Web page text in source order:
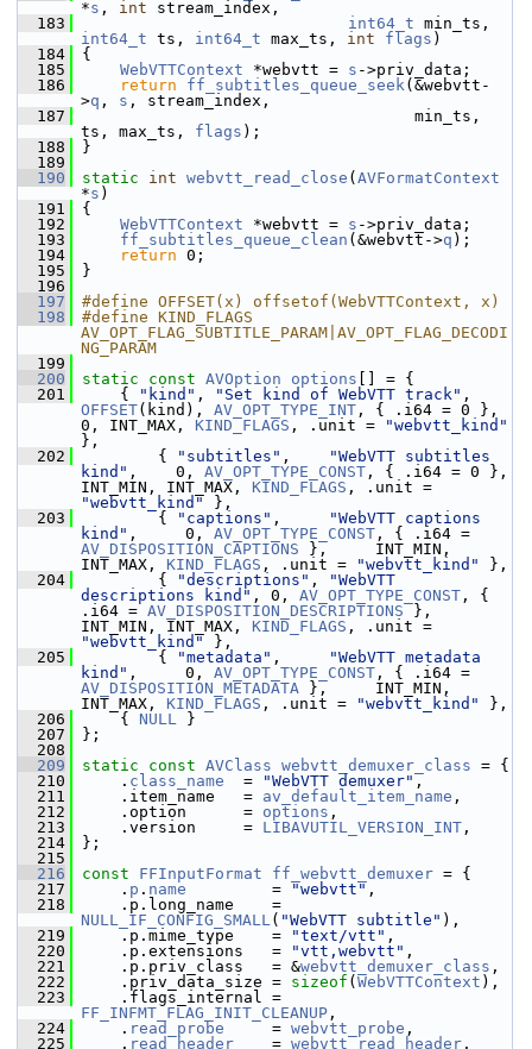
*s , int stream_index,
  183
int64_t
int64_t ts, int64_t max_ts, int flags )
  184
{
  185
WebVTTContext *webvtt = s ->priv_data;
  186
return ff_subtitles_queue_seek(&webvtt-
>q , s , stream_index,
  187
min_ts,
ts, max_ts, flags );
  188
}
  189
  190
static int webvtt_read_close ( AVFormatContext
*s )
  191
{
  192
WebVTTContext *webvtt = s ->priv_data;
  193
ff_subtitles_queue_clean (&webvtt->q );
  194
return 0;
  195
}
  196
  197
#define OFFSET(x) offsetof(WebVTTContext, x)
  198
#define KIND_FLAGS
AV_OPT_FLAG_SUBTITLE_PARAM|AV_OPT_FLAG_DECODI
NG_PARAM
  199
  200
static const AVOption options [] = {
  201
{ "kind" , "Set kind of WebVTT track"
OFFSET(kind), AV_OPT_TYPE_INT , { .i64 = 0 },
0, INT_MAX, KIND_FLAGS , .unit =
"webvtt_kind"
},
  202
{ "subtitles" ,
"WebVTT subtitles
kind" ,    0, AV_OPT_TYPE_CONST , { .i64 = 0 },
INT_MIN, INT_MAX, KIND_FLAGS
"webvtt_kind"
},
  203
{ "captions" ,
"WebVTT captions
kind" ,     0, AV_OPT_TYPE_CONST
AV_DISPOSITION_CAPTIONS },     INT_MIN,
INT_MAX, KIND_FLAGS , .unit = "webvtt_kind"
},
  204
{ "descriptions" ,
"WebVTT
descriptions kind" , 0, AV_OPT_TYPE_CONST , {
.i64 = AV_DISPOSITION_DESCRIPTIONS },
INT_MIN, INT_MAX, KIND_FLAGS
"webvtt_kind"
},
  205
{ "metadata" ,
"WebVTT metadata
kind" ,     0, AV_OPT_TYPE_CONST
AV_DISPOSITION_METADATA },     INT_MIN,
INT_MAX, KIND_FLAGS , .unit = "webvtt_kind"
},
  206
{ NULL }
  207
};
  208
  209
static const AVClass webvtt_demuxer_class = {
  210
. class_name
  =
"WebVTT demuxer" ,
  211
.item_name   = av_default_item_name ,
  212
.option      = options ,
  213
.version     = LIBAVUTIL_VERSION_INT ,
  214
};
  215
  216
const FFInputFormat ff_webvtt_demuxer = {
  217
. p . name
         =
"webvtt" ,
  218
NULL_IF_CONFIG_SMALL( "WebVTT subtitle" ),
  219
.p.mime_type    = "text/vtt" ,
  220
.p.extensions   = "vtt,webvtt" ,
  221
.p.priv_class   = &webvtt_demuxer_class ,
  222
.priv_data_size = sizeof ( WebVTTContext ),
  223
FF_INFMT_FLAG_INIT_CLEANUP ,
  224
. read_probe
     =
webvtt_probe ,
  225
. read_header
    =
webvtt_read_header ,